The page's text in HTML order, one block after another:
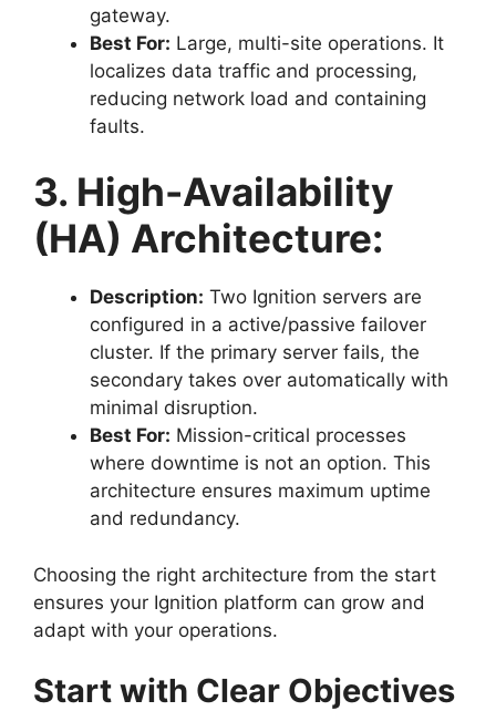
gateway.
Best For: Large, multi-site operations. It
localizes data traffic and processing,
reducing network load and containing
faults.
3. High-Availability
(HA) Architecture:
Description: Two Ignition servers are
configured in a active/passive failover
cluster. If the primary server fails, the
secondary takes over automatically with
minimal disruption.
Best For: Mission-critical processes
where downtime is not an option. This
architecture ensures maximum uptime
and redundancy.
Choosing the right architecture from the start
ensures your Ignition platform can grow and
adapt with your operations.
Start with Clear Objectives